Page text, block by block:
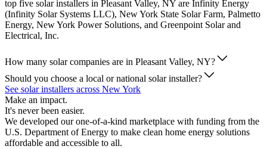
top five solar installers in Pleasant Valley, NY are Infinity Energy
(Infinity Solar Systems LLC), New York State Solar Farm, Palmetto
Energy, New York Power Solutions, and Greenpoint Solar and
Electrical, Inc.
How many solar companies are in Pleasant Valley, NY?
Should you choose a local or national solar installer?
See solar installers across New York
Make an impact.
It's never been easier.
We developed our one-of-a-kind marketplace with funding from the
U.S. Department of Energy to make clean home energy solutions
affordable and accessible to all.